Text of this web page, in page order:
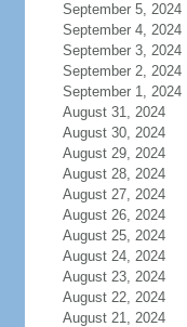
September 5, 2024
September 4, 2024
September 3, 2024
September 2, 2024
September 1, 2024
August 31, 2024
August 30, 2024
August 29, 2024
August 28, 2024
August 27, 2024
August 26, 2024
August 25, 2024
August 24, 2024
August 23, 2024
August 22, 2024
August 21, 2024